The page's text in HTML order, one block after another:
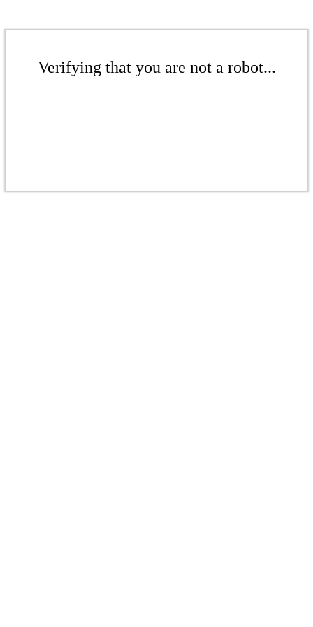
Verifying that you are not a robot...